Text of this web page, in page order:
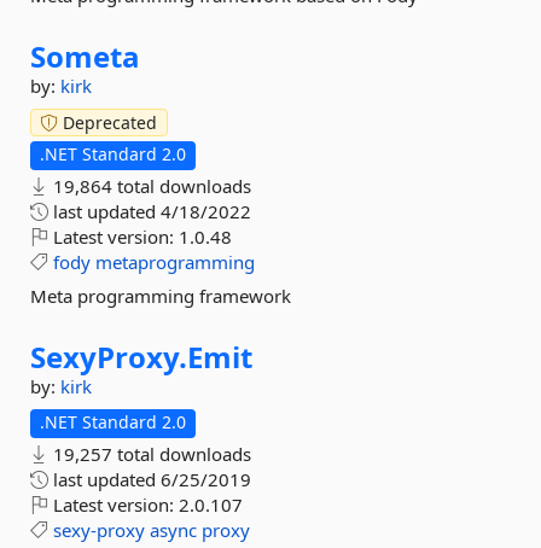
Someta
by: kirk
Deprecated
.NET Standard 2.0
19,864 total downloads
last updated 4/18/2022
Latest version: 1.0.48
fody metaprogramming
Meta programming framework
SexyProxy.Emit
by: kirk
.NET Standard 2.0
19,257 total downloads
last updated 6/25/2019
Latest version: 2.0.107
sexy-proxy async proxy